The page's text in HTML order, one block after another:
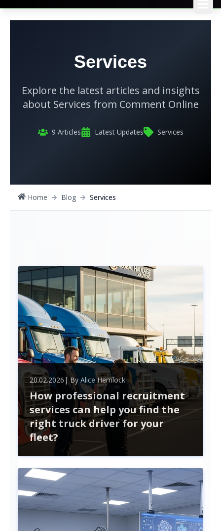
Services
Explore the latest articles and insights
about Services from Comment Online
9 Articles Latest Updates Services
Home Blog Services
20.02.2026 | By Alice Hemlock
How professional recruitment
services can help you find the
right truck driver for your
fleet?
Finding the right truck driver for your fleet goes
beyond just filling a position. Professional
recruitment services streamline the hiring process,
helping you navigate challenges like compliance
and high turnover.